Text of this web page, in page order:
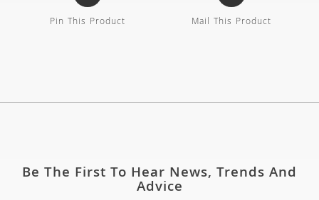
Pin This Product Mail This Product
Be The First To Hear News, Trends And
Advice